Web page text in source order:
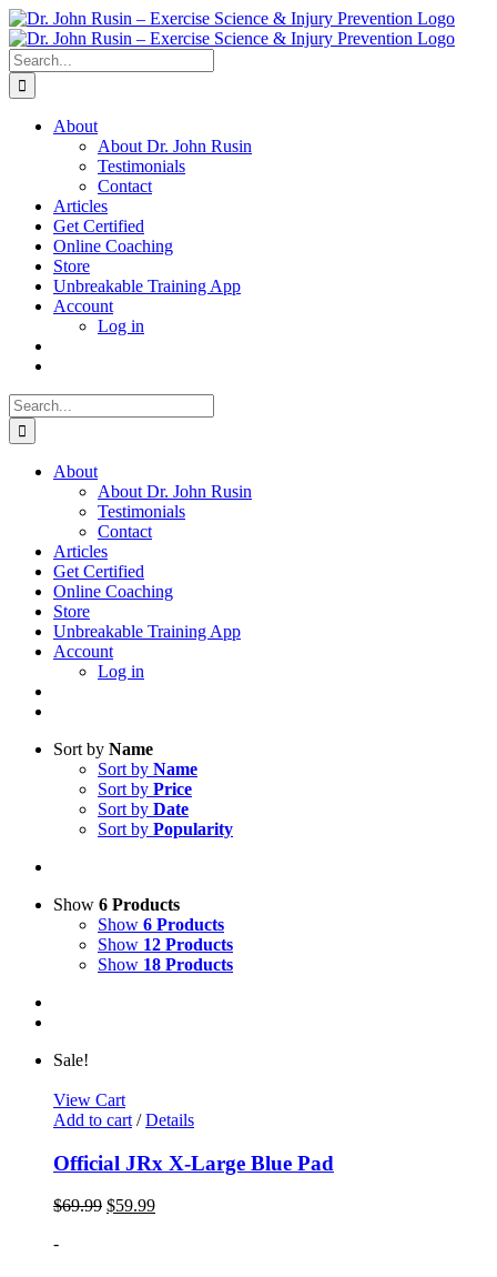
Skip
to
content
Search
for:
About
About Dr. John Rusin
Testimonials
Contact
Articles
Get Certified
Online Coaching
Store
Unbreakable Training App
Account
Log in
Search
for:
About
About Dr. John Rusin
Testimonials
Contact
Articles
Get Certified
Online Coaching
Store
Unbreakable Training App
Account
Log in
Sort by Name
Sort by Name
Sort by Price
Sort by Date
Sort by Popularity
Show 6 Products
Show 6 Products
Show 12 Products
Show 18 Products
Sale!
View Cart
Add to cart / Details
Official JRx X-Large Blue Pad
$69.99 $59.99
-